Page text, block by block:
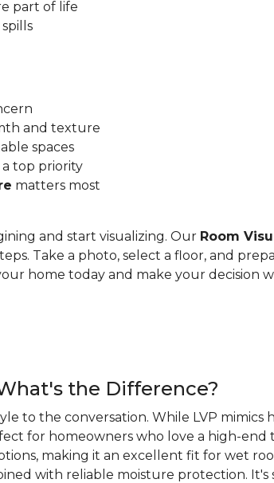
part of life
and texture
spaces
a top priority
matters most
and start visualizing. Our Room
Take a photo, select a floor, and
home today and make your decision
the Difference?
to the conversation. While LVP mimics
for homeowners who love a high-end
making it an excellent fit for wet
with reliable moisture protection.